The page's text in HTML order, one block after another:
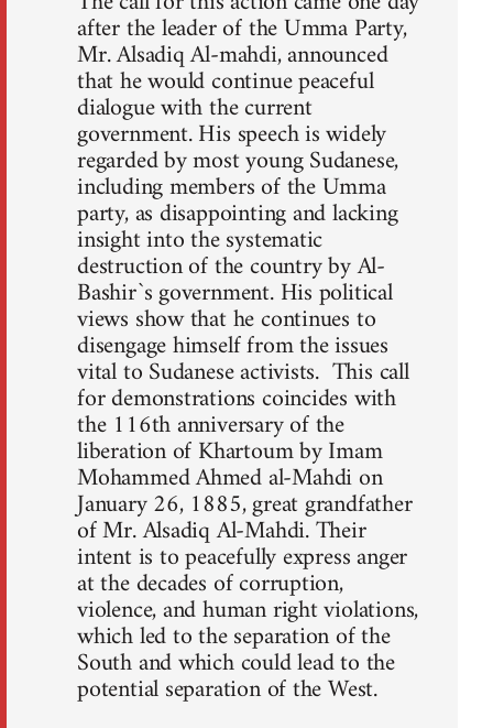
after the leader of the Umma Party,
Mr. Alsadiq Al-mahdi, announced
that he would continue peaceful
dialogue with the current
government. His speech is widely
regarded by most young Sudanese,
including members of the Umma
party, as disappointing and lacking
insight into the systematic
destruction of the country by Al-
Bashir`s government. His political
views show that he continues to
disengage himself from the issues
vital to Sudanese activists. This call
for demonstrations coincides with
the 116th anniversary of the
liberation of Khartoum by Imam
Mohammed Ahmed al-Mahdi on
January 26, 1885, great grandfather
of Mr. Alsadiq Al-Mahdi. Their
intent is to peacefully express anger
at the decades of corruption,
violence, and human right violations,
which led to the separation of the
South and which could lead to the
potential separation of the West.